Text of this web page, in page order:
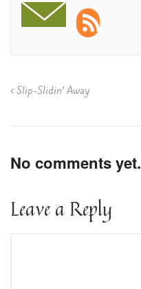
Slip-Slidin’ Away
No comments yet.
Leave a Reply